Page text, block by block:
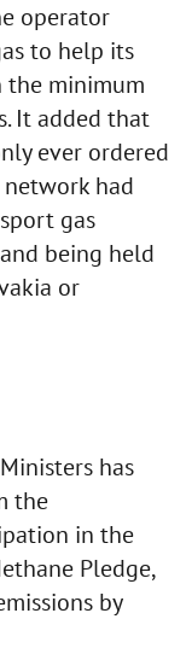
operator
to help its
minimum
It added that
ever ordered
network had
gas
being held
or
has
the
in the
Pledge,
by